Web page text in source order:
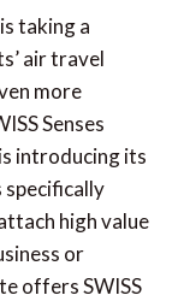
World of
taking a
air travel
more
Senses
introducing its
specifically
high value
or
offers SWISS